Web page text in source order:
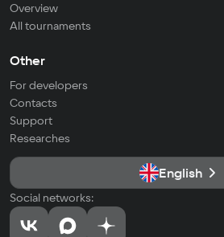
Overview
All tournaments
Other
For developers
Contacts
Support
Researches
English
Social networks: